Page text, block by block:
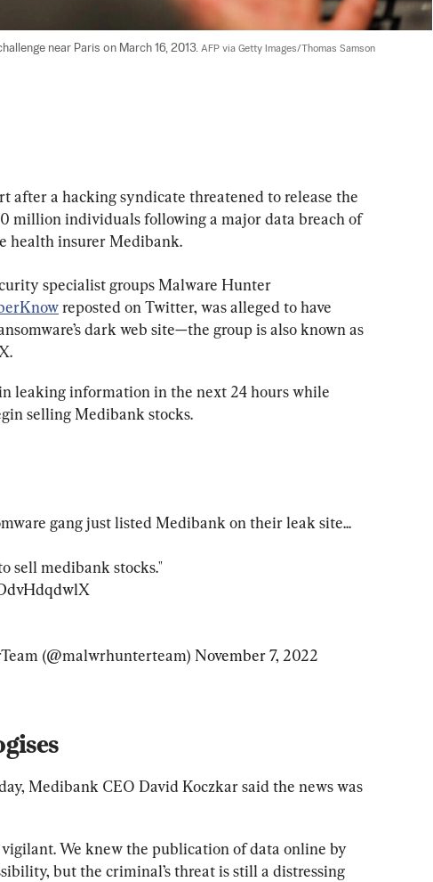
near Paris on March 16, 2013. AFP via Getty Images/Thomas Samson
after a hacking syndicate threatened to release the
million individuals following a major data breach of
health insurer Medibank.
specialist groups Malware Hunter
reposted on Twitter, was alleged to have
dark web site—the group is also known as
leaking information in the next 24 hours while
selling Medibank stocks.
gang just listed Medibank on their leak site...
sell medibank stocks."
(@malwrhunterteam) November 7, 2022
Medibank CEO David Koczkar said the news was
We knew the publication of data online by
but the criminal’s threat is still a distressing